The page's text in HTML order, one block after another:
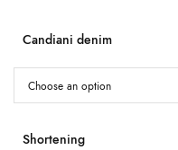
Candiani denim
Shortening